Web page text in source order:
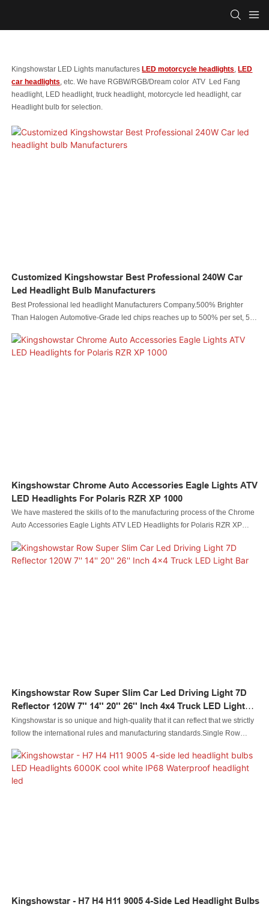
Kingshowstar LED Lights manufacturesLED motorcycle headlights ,LED
car headlights , etc. We have RGBW/RGB/Dream color ATV Led Fang
headlight, LED headlight, truck headlight, motorcycle led headlight, car
Headlight bulb for selection.
Customized Kingshowstar Best Professional 240W Car
Led Headlight Bulb Manufacturers
Best Professional led headlight Manufacturers Company.500% Brighter
Than Halogen Automotive-Grade led chips reaches up to 500% per set, 5
h11 led bulbs. 6500K cool white H11 LED headlight bulbs allows you to see
further and clearer
Kingshowstar Chrome Auto Accessories Eagle Lights ATV
LED Headlights For Polaris RZR XP 1000
We have mastered the skills of to the manufacturing process of the Chrome
Auto Accessories Eagle Lights ATV LED Headlights for Polaris RZR XP
functional.Its uses cover the field(s) of Auto Lighting System.
Kingshowstar Row Super Slim Car Led Driving Light 7D
Reflector 120W 7'' 14'' 20'' 26'' Inch 4x4 Truck LED Light
Bar
Kingshowstar is so unique and high-quality that it can reflect that we strictly
follow the international rules and manufacturing standards.Single Row
Truck LED Light Barhas the features that those normal similar-like products
don't have. With those superiorities, it will surely stand out in the market.
Kingshowstar - H7 H4 H11 9005 4-Side Led Headlight Bulbs